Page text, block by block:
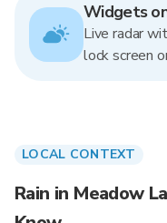
Widgets
Live radar
lock screen
LOCAL CONTEXT
Rain in Meadow